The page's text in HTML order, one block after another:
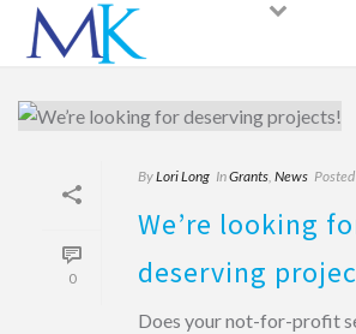
0
ByLori Long InGrants, News Posted
We’re looking
deserving
Does your not-for-profit